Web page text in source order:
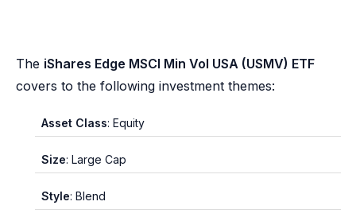
The iShares Edge MSCI Min Vol USA (USMV) ETF
covers to the following investment themes:
Asset Class: Equity
Size: Large Cap
Style: Blend